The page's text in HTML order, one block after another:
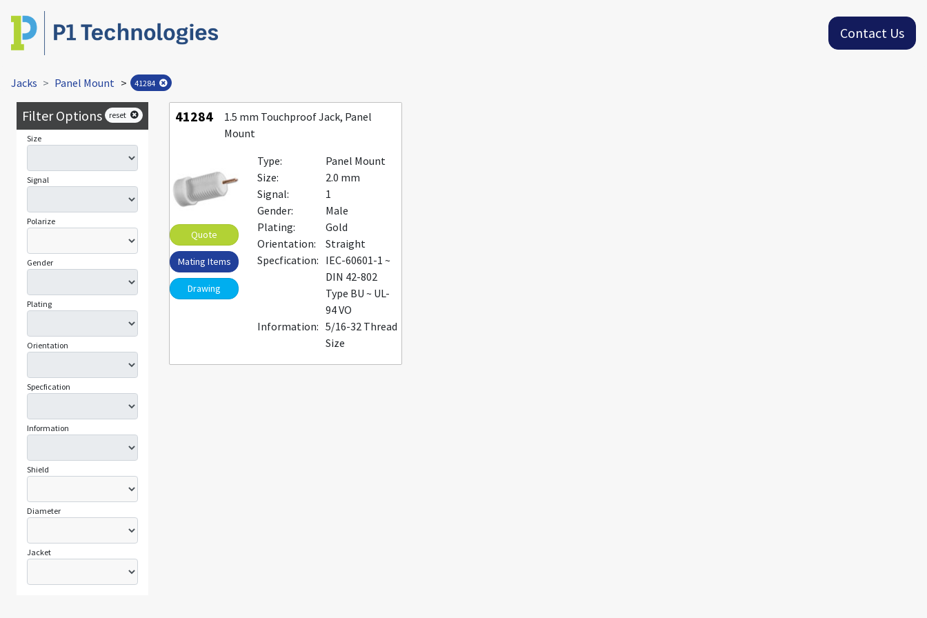
Contact Us
Jacks Panel Mount > 41284
Filter Options reset
Size
Signal
Polarize
Gender
Plating
Orientation
Specfication
Information
Shield
Diameter
Jacket
41284
1.5 mm Touchproof Jack, Panel
Mount
Quote
Mating Items
Drawing
Type:
Panel Mount
Size:
2.0 mm
Signal:
1
Gender:
Male
Plating:
Gold
Orientation:
Straight
Specfication: IEC-60601-1 ~
DIN 42-802
Type BU ~ UL-
94 VO
Information: 5/16-32 Thread
Size